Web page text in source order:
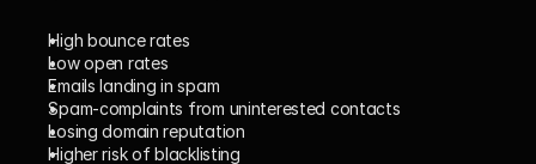
High bounce rates
Low open rates
Emails landing in spam
Spam-complaints from uninterested contacts
Losing domain reputation
Higher risk of blacklisting